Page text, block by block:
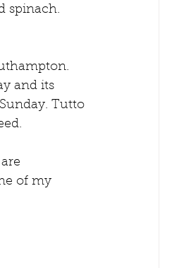
spinach.
and its
Tutto
of my